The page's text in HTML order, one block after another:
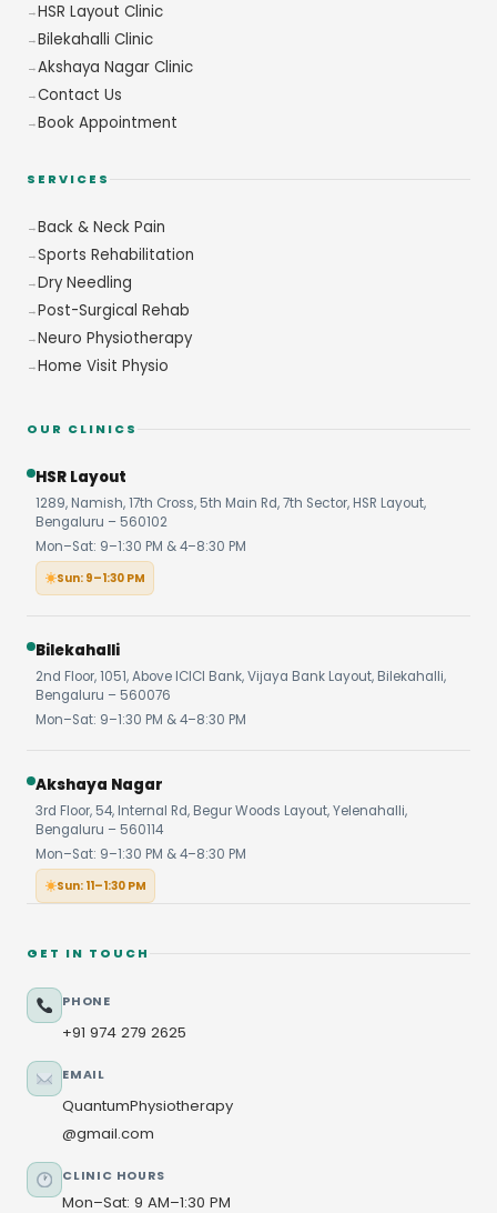
HSR Layout Clinic
Bilekahalli Clinic
Akshaya Nagar Clinic
Contact Us
Book Appointment
SERVICES
Back & Neck Pain
Sports Rehabilitation
Dry Needling
Post-Surgical Rehab
Neuro Physiotherapy
Home Visit Physio
OUR CLINICS
HSR Layout
1289, Namish, 17th Cross, 5th Main Rd, 7th Sector, HSR Layout,
Bengaluru – 560102
Mon–Sat: 9–1:30 PM & 4–8:30 PM
Sun: 9–1:30 PM
Bilekahalli
2nd Floor, 1051, Above ICICI Bank, Vijaya Bank Layout, Bilekahalli,
Bengaluru – 560076
Mon–Sat: 9–1:30 PM & 4–8:30 PM
Akshaya Nagar
3rd Floor, 54, Internal Rd, Begur Woods Layout, Yelenahalli,
Bengaluru – 560114
Mon–Sat: 9–1:30 PM & 4–8:30 PM
Sun: 11–1:30 PM
GET IN TOUCH
PHONE
+91 974 279 2625
EMAIL
QuantumPhysiotherapy
@gmail.com
CLINIC HOURS
Mon–Sat: 9 AM–1:30 PM